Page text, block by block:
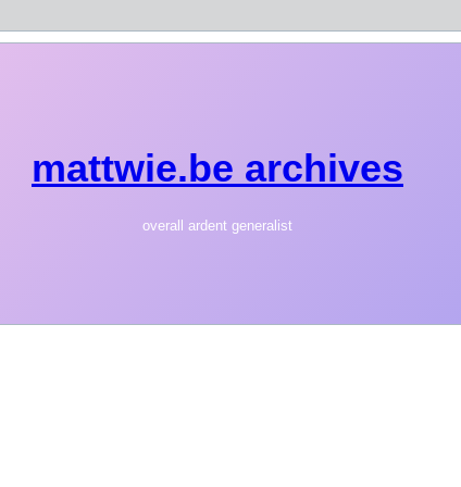
mattwie.be archives
overall ardent generalist